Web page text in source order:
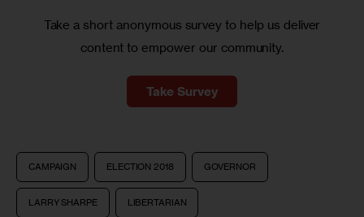
Take a short anonymous survey to help us deliver
content to empower our community.
Take Survey
CAMPAIGN ELECTION 2018 GOVERNOR
LARRY SHARPE LIBERTARIAN